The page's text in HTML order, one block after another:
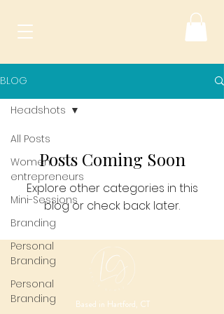
BLOG
All Posts
Women
entrepreneurs
Mini-Sessions
Branding
Personal
Branding
Personal
Branding
Headshots
Posts Coming Soon
Explore other categories in this
blog or check back later.
Based in Hartford, CT